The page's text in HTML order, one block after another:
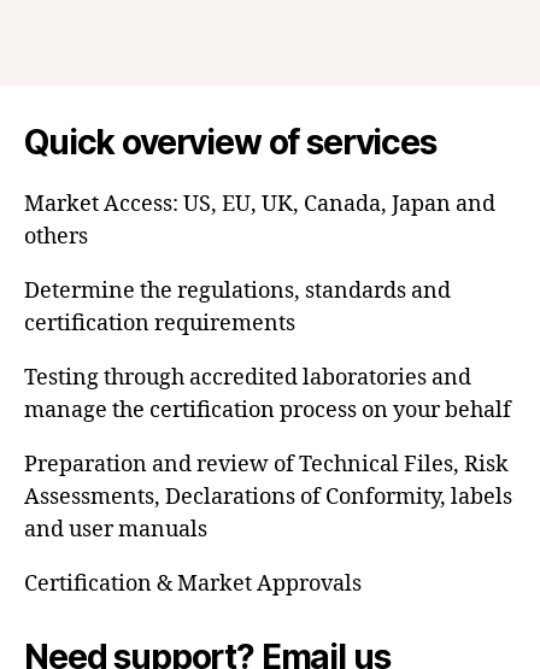
Quick overview of services
Market Access: US, EU, UK, Canada, Japan and
others
Determine the regulations, standards and
certification requirements
Testing through accredited laboratories and
manage the certification process on your behalf
Preparation and review of Technical Files, Risk
Assessments, Declarations of Conformity, labels
and user manuals
Certification & Market Approvals
Need support? Email us